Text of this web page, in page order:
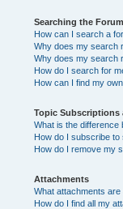
Searching the
How can I search a
Why does my search
Why does my search
How do I search for
How can I find my
Topic Subscriptions
What is the difference
How do I subscribe
How do I remove my
Attachments
What attachments
How do I find all my